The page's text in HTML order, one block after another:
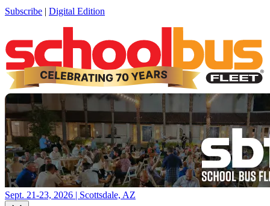
Subscribe | Digital Edition
Sept. 21-23, 2026 | Scottsdale, AZ